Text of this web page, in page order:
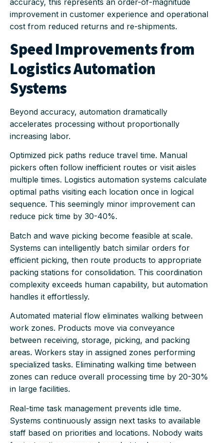
improvement in customer experience and operational
cost from reduced returns and re-shipments.
Speed Improvements from
Logistics Automation
Systems
Beyond accuracy, automation dramatically
accelerates processing without proportionally
increasing labor.
Optimized pick paths reduce travel time. Manual
pickers often follow inefficient routes or visit aisles
multiple times. Logistics automation systems calculate
optimal paths visiting each location once in logical
sequence. This seemingly minor improvement can
reduce pick time by 30-40%.
Batch and wave picking become feasible at scale.
Systems can intelligently batch similar orders for
efficient picking, then route products to appropriate
packing stations for consolidation. This coordination
complexity exceeds human capability, but automation
handles it effortlessly.
Automated material flow eliminates walking between
work zones. Products move via conveyance
between receiving, storage, picking, and packing
areas. Workers stay in assigned zones performing
specialized tasks. Eliminating walking time between
zones can reduce overall processing time by 20-30%
in large facilities.
Real-time task management prevents idle time.
Systems continuously assign next tasks to available
staff based on priorities and locations. Nobody waits